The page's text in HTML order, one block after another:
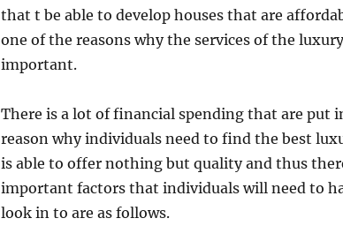
that t be able to develop houses that are
one of the reasons why the services of the
important.
There is a lot of financial spending that are put
reason why individuals need to find the best
is able to offer nothing but quality and thus
important factors that individuals will need to
look in to are as follows.